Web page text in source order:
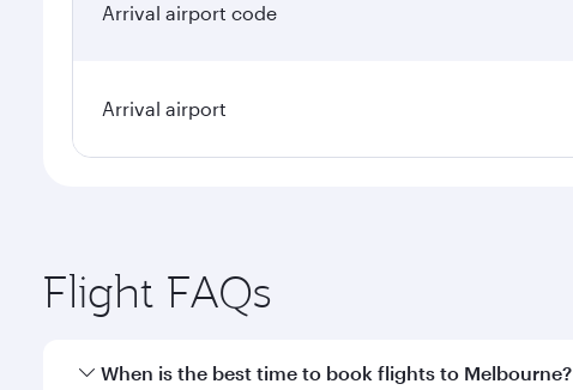
Arrival airport code
Arrival airport
Flight FAQs
When is the best time to book flights to Melbourne?